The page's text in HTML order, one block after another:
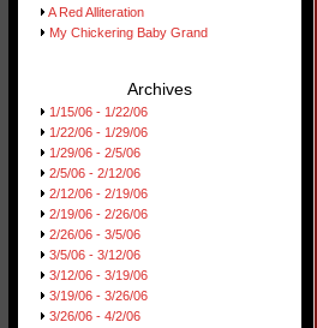
A Red Alliteration
My Chickering Baby Grand
Archives
1/15/06 - 1/22/06
1/22/06 - 1/29/06
1/29/06 - 2/5/06
2/5/06 - 2/12/06
2/12/06 - 2/19/06
2/19/06 - 2/26/06
2/26/06 - 3/5/06
3/5/06 - 3/12/06
3/12/06 - 3/19/06
3/19/06 - 3/26/06
3/26/06 - 4/2/06